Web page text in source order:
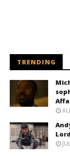
TRENDING